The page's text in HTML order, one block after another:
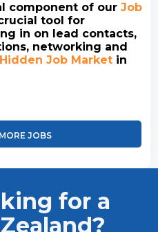
component of ourJob
tool for
in on lead contacts,
networking and
Hidden Job Market in
JOBS
for a